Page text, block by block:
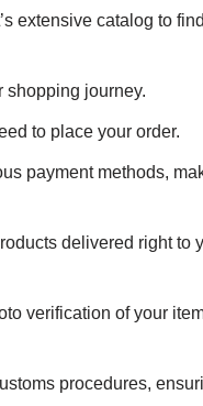
extensive catalog to
shopping journey.
to place your order.
payment methods,
delivered right to
verification of your
procedures,